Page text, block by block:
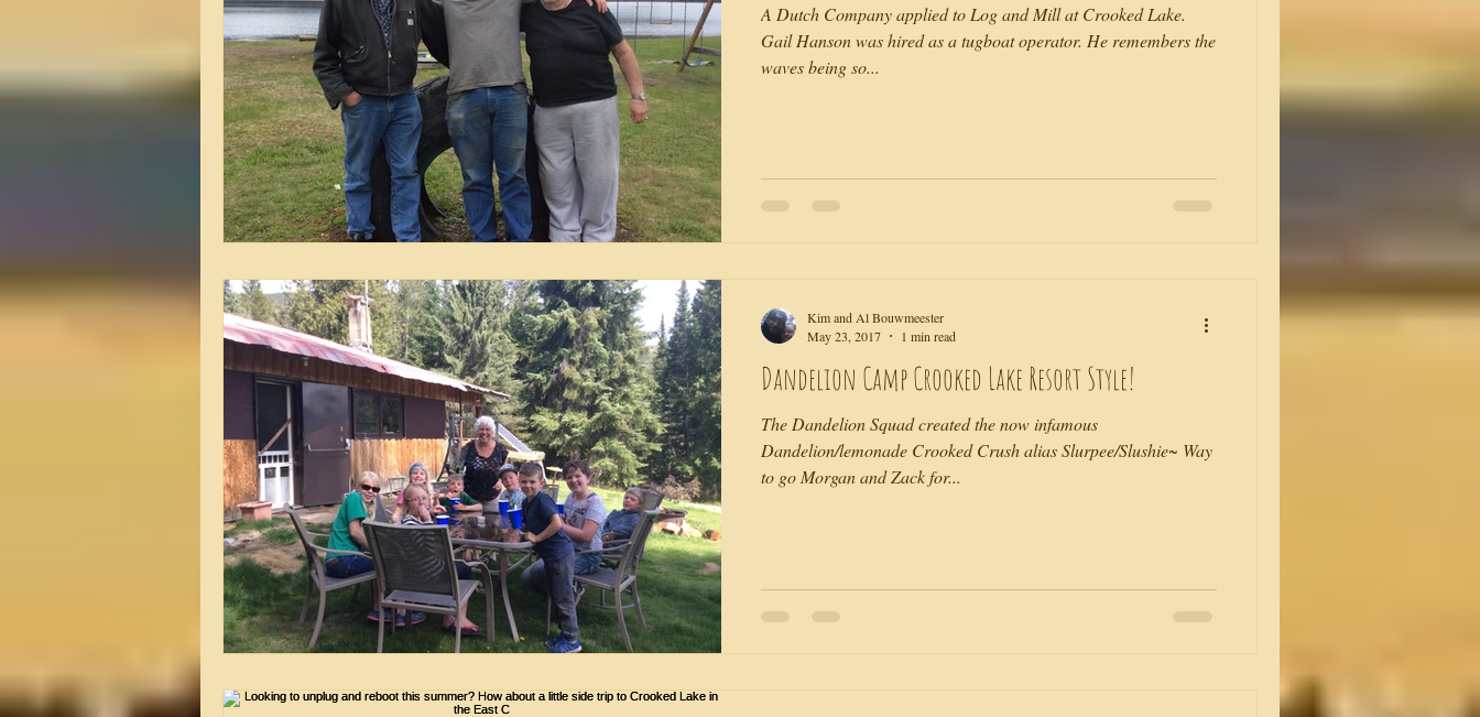
A Dutch Company applied to Log and Mill at Crooked Lake.
Gail Hanson was hired as a tugboat operator. He remembers the
waves being so...
Dandelion Camp Crooked Lake Resort Style!
The Dandelion Squad created the now infamous
Dandelion/lemonade Crooked Crush alias Slurpee/Slushie~ Way
to go Morgan and Zack for...
Kim and Al Bouwmeester
May 23, 2017
1 min read